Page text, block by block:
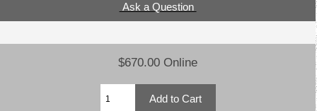
Ask a Question
$670.00 Online